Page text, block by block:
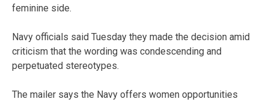
feminine side.
Navy officials said Tuesday they made the decision amid
criticism that the wording was condescending and
perpetuated stereotypes.
The mailer says the Navy offers women opportunities